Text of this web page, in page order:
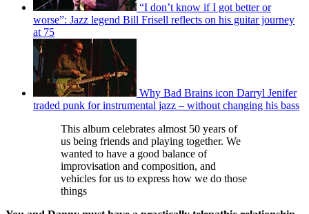
“I don’t know if I got better or
worse”: Jazz legend Bill Frisell reflects on his guitar journey
at 75
Why Bad Brains icon Darryl Jenifer
traded punk for instrumental jazz – without changing his bass
This album celebrates almost 50 years of
us being friends and playing together. We
wanted to have a good balance of
improvisation and composition, and
vehicles for us to express how we do those
things